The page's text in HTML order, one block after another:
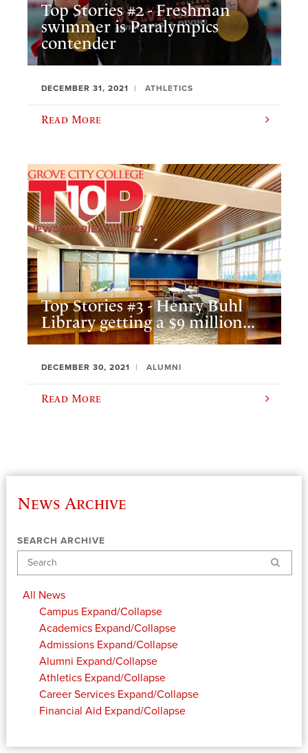
Top Stories #2 - Freshman
swimmer is Paralympics
contender
DECEMBER 31, 2021 ATHLETICS
Read More
Top Stories #3 - Henry Buhl
Library getting a $9 million...
DECEMBER 30, 2021 ALUMNI
Read More
News Archive
SEARCH ARCHIVE
Search
All News
Campus Expand/Collapse
Academics Expand/Collapse
Admissions Expand/Collapse
Alumni Expand/Collapse
Athletics Expand/Collapse
Career Services Expand/Collapse
Financial Aid Expand/Collapse